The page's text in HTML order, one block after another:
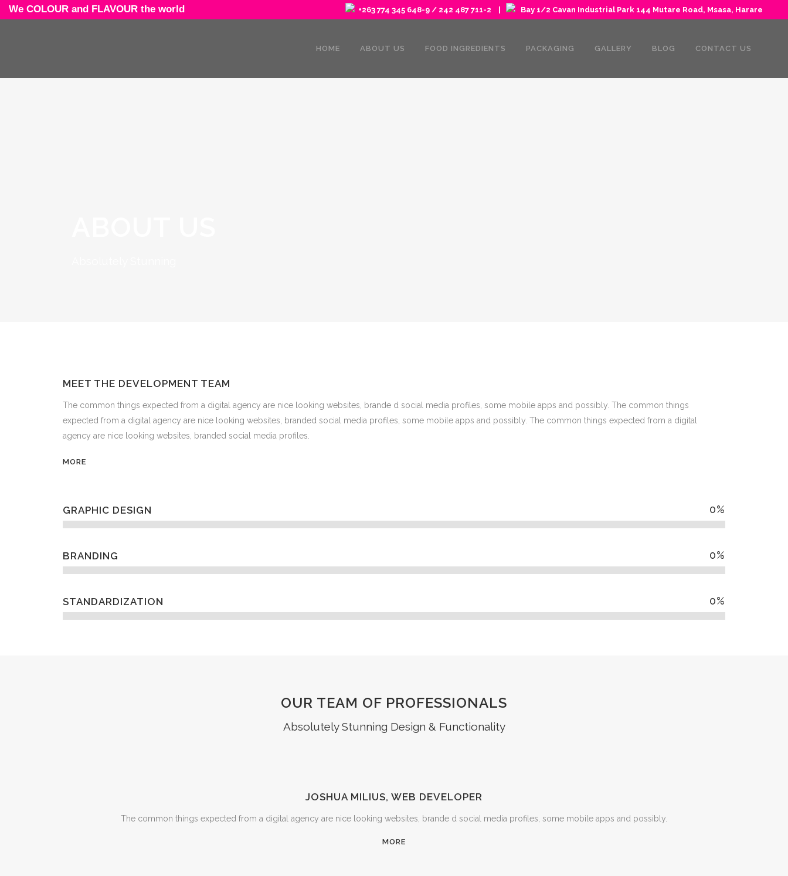
We COLOUR and FLAVOUR the world +263 774 345 648-9 / 242 487 711-2 | Bay 1/2 Cavan Industrial Park 144 Mutare Road, Msasa, Harare
HOME ABOUT US FOOD INGREDIENTS PACKAGING GALLERY BLOG CONTACT US
MEET THE DEVELOPMENT TEAM
The common things expected from a digital agency are nice looking websites, brande d social media profiles, some mobile apps and possibly. The common things
expected from a digital agency are nice looking websites, branded social media profiles, some mobile apps and possibly. The common things expected from a digital
agency are nice looking websites, branded social media profiles.
MORE
GRAPHIC DESIGN 0%
BRANDING 0%
STANDARDIZATION 0%
OUR TEAM OF PROFESSIONALS
Absolutely Stunning Design & Functionality
JOSHUA MILIUS, WEB DEVELOPER
The common things expected from a digital agency are nice looking websites, brande d social media profiles, some mobile apps and possibly.
MORE